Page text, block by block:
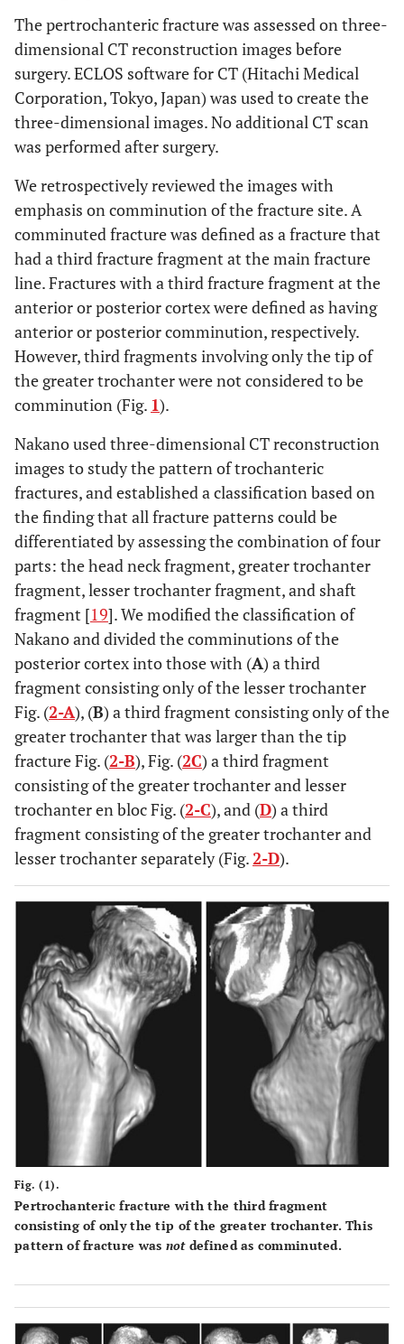
The pertrochanteric fracture was assessed on three-
dimensional CT reconstruction images before
surgery. ECLOS software for CT (Hitachi Medical
Corporation, Tokyo, Japan) was used to create the
three-dimensional images. No additional CT scan
was performed after surgery.
We retrospectively reviewed the images with
emphasis on comminution of the fracture site. A
comminuted fracture was defined as a fracture that
had a third fracture fragment at the main fracture
line. Fractures with a third fracture fragment at the
anterior or posterior cortex were defined as having
anterior or posterior comminution, respectively.
However, third fragments involving only the tip of
the greater trochanter were not considered to be
comminution (Fig. 1).
Nakano used three-dimensional CT reconstruction
images to study the pattern of trochanteric
fractures, and established a classification based on
the finding that all fracture patterns could be
differentiated by assessing the combination of four
parts: the head neck fragment, greater trochanter
fragment, lesser trochanter fragment, and shaft
fragment [19]. We modified the classification of
Nakano and divided the comminutions of the
posterior cortex into those with (A) a third
fragment consisting only of the lesser trochanter
Fig. (2-A), (B) a third fragment consisting only of the
greater trochanter that was larger than the tip
fracture Fig. (2-B), Fig. (2C) a third fragment
consisting of the greater trochanter and lesser
trochanter en bloc Fig. (2-C), and (D) a third
fragment consisting of the greater trochanter and
lesser trochanter separately (Fig.2-D).
Fig. (1).
Pertrochanteric fracture with the third fragment
consisting of only the tip of the greater trochanter. This
pattern of fracture was notdefined as comminuted.